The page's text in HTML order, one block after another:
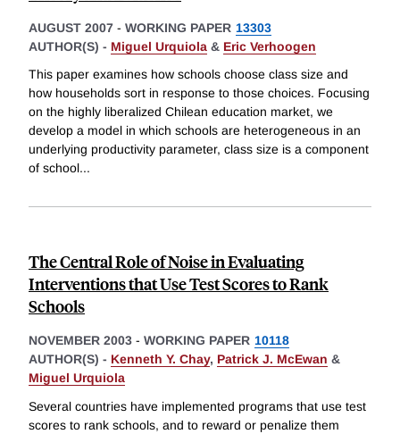
AUGUST 2007 - WORKING PAPER 13303
AUTHOR(S) - Miguel Urquiola & Eric Verhoogen
This paper examines how schools choose class size and
how households sort in response to those choices. Focusing
on the highly liberalized Chilean education market, we
develop a model in which schools are heterogeneous in an
underlying productivity parameter, class size is a component
of school...
The Central Role of Noise in Evaluating
Interventions that Use Test Scores to Rank
Schools
NOVEMBER 2003 - WORKING PAPER 10118
AUTHOR(S) - Kenneth Y. Chay, Patrick J. McEwan &
Miguel Urquiola
Several countries have implemented programs that use test
scores to rank schools, and to reward or penalize them